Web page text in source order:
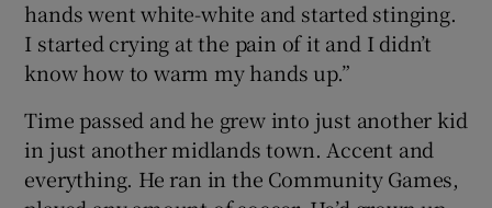
hands went white-white and started stinging.
I started crying at the pain of it and I didn’t
know how to warm my hands up.”
Time passed and he grew into just another kid
in just another midlands town. Accent and
everything. He ran in the Community Games,